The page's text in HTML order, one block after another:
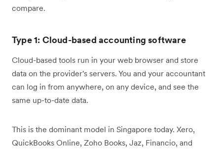
compare.
Type 1: Cloud-based accounting software
Cloud-based tools run in your web browser and store
data on the provider's servers. You and your accountant
can log in from anywhere, on any device, and see the
same up-to-date data.
This is the dominant model in Singapore today. Xero,
QuickBooks Online, Zoho Books, Jaz, Financio, and